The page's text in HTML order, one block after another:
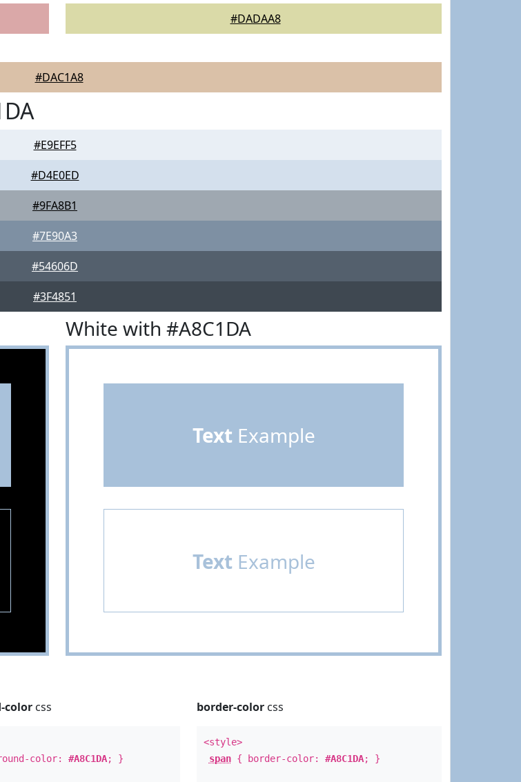
#DADAA8
#DAC1A8
#E9EFF5
#D4E0ED
#9FA8B1
#7E90A3
#54606D
#3F4851
White with #A8C1DA
Text Example
Text Example
color css
color:#A8C1DA; }
border-colorcss
<style>
span{ border-color: #A8C1DA; }